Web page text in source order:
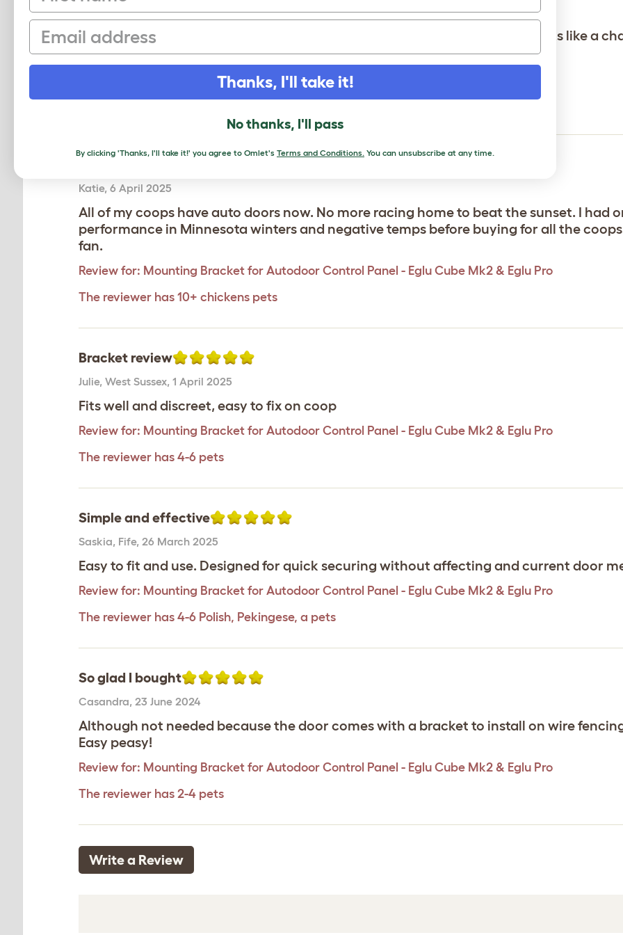
Dave,14 September 2025
Purchased the bracket for the auto door control panel. Simple design, works like a
my Cube.
Mounting Bracket for Autodoor Control Panel - Eglu Cube Mk2 & Eglu Pro
The reviewer has 4-6 pets
Katie, 6 April 2025
All of my coops have auto doors now. No more racing home to beat the sunset. I had
performance in Minnesota winters and negative temps before buying for all the
fan.
Review for: Mounting Bracket for Autodoor Control Panel - Eglu Cube Mk2 & Eglu Pro
The reviewer has 10+ chickens pets
Bracket review
Julie, West Sussex, 1 April 2025
Fits well and discreet, easy to fix on coop
Review for: Mounting Bracket for Autodoor Control Panel - Eglu Cube Mk2 & Eglu Pro
The reviewer has 4-6 pets
Simple and effective
Saskia, Fife, 26 March 2025
Easy to fit and use. Designed for quick securing without affecting and current door
Review for: Mounting Bracket for Autodoor Control Panel - Eglu Cube Mk2 & Eglu Pro
The reviewer has 4-6 Polish, Pekingese, a pets
So glad I bought
Casandra, 23 June 2024
Although not needed because the door comes with a bracket to install on wire
Easy peasy!
Review for: Mounting Bracket for Autodoor Control Panel - Eglu Cube Mk2 & Eglu Pro
The reviewer has 2-4 pets
Write a Review
Email
Thanks, I'll take it!
No thanks, I'll pass
By clicking 'Thanks, I'll take it!' you agree to Omlet's Terms and Conditions. You can unsubscribe at any time.